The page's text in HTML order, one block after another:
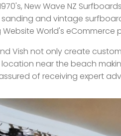
New Wave NZ
and vintage
World's eCommerce
Vish not only create
near the beach
of receiving expert